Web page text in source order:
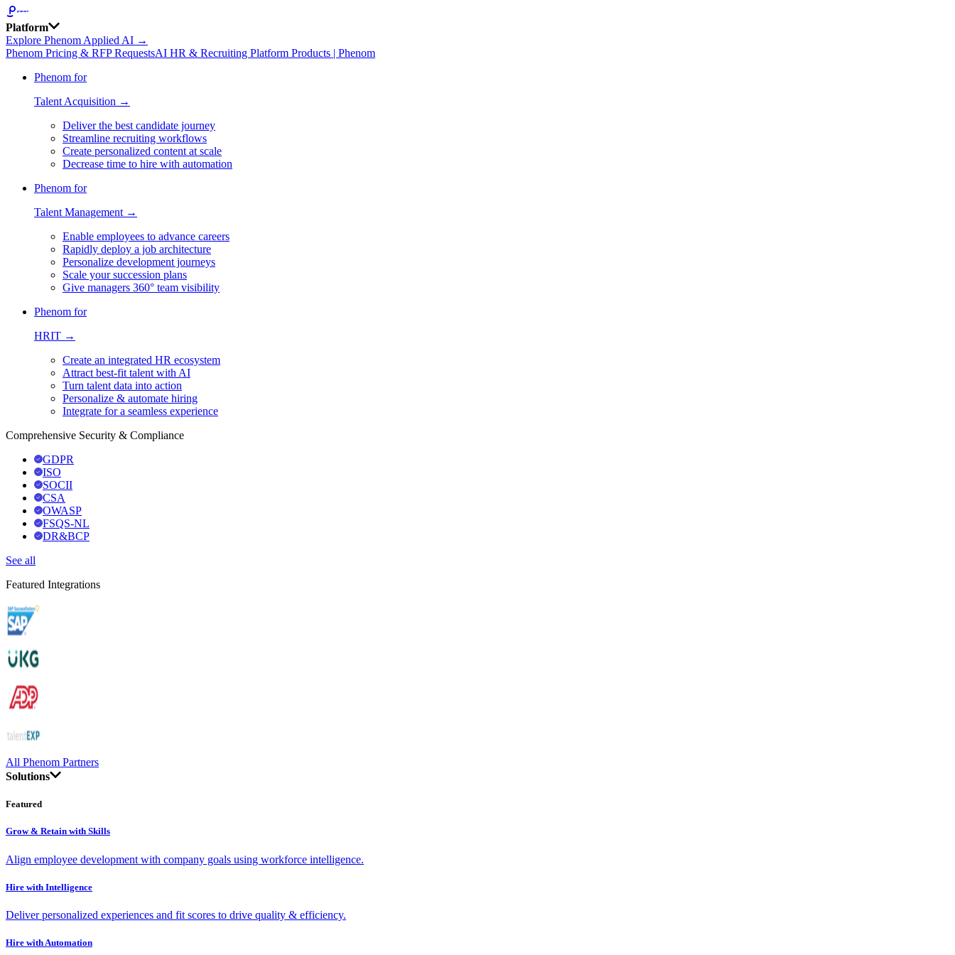
Platform
Explore Phenom Applied AI →
Phenom Pricing & RFP RequestsAI HR & Recruiting Platform Products | Phenom
Phenom for
Talent Acquisition →
Deliver the best candidate journey
Streamline recruiting workflows
Create personalized content at scale
Decrease time to hire with automation
Phenom for
Talent Management →
Enable employees to advance careers
Rapidly deploy a job architecture
Personalize development journeys
Scale your succession plans
Give managers 360° team visibility
Phenom for
HRIT →
Create an integrated HR ecosystem
Attract best-fit talent with AI
Turn talent data into action
Personalize & automate hiring
Integrate for a seamless experience
Comprehensive Security & Compliance
GDPR
ISO
SOCII
CSA
OWASP
FSQS-NL
DR&BCP
See all
Featured Integrations
All Phenom Partners
Solutions
Featured
Grow & Retain with Skills
Align employee development with company goals using workforce intelligence.
Hire with Intelligence
Deliver personalized experiences and fit scores to drive quality & efficiency.
Hire with Automation